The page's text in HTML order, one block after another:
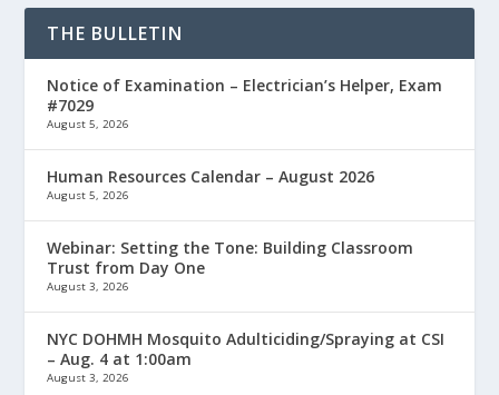
THE BULLETIN
Notice of Examination – Electrician’s Helper, Exam
#7029
August 5, 2026
Human Resources Calendar – August 2026
August 5, 2026
Webinar: Setting the Tone: Building Classroom
Trust from Day One
August 3, 2026
NYC DOHMH Mosquito Adulticiding/Spraying at CSI
– Aug. 4 at 1:00am
August 3, 2026